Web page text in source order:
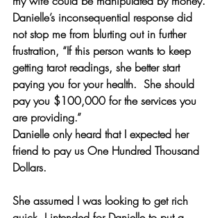
Danielle’s inconsequential response did
not stop me from blurting out in further
frustration, “If this person wants to keep
getting tarot readings, she better start
paying you for your health.  She should
pay you $100,000 for the services you
are providing.”
Danielle only heard that I expected her
friend to pay us One Hundred Thousand
Dollars.
She assumed I was looking to get rich